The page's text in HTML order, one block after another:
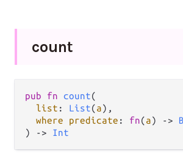
count
pub fn count(
list : List(a),
where predicate : fn(a) ->
) -> Int